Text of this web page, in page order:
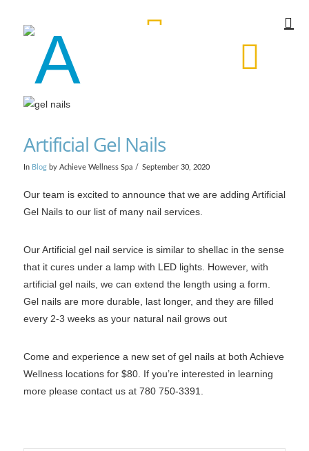
Artificial Gel Nails
In Blogby Achieve Wellness Spa September 30, 2020
Our team is excited to announce that we are adding Artificial
Gel Nails to our list of many nail services.
Our Artificial gel nail service is similar to shellac in the sense
that it cures under a lamp with LED lights. However, with
artificial gel nails, we can extend the length using a form.
Gel nails are more durable, last longer, and they are filled
every 2-3 weeks as your natural nail grows out
Come and experience a new set of gel nails at both Achieve
Wellness locations for $80. If you’re interested in learning
more please contact us at 780 750-3391.